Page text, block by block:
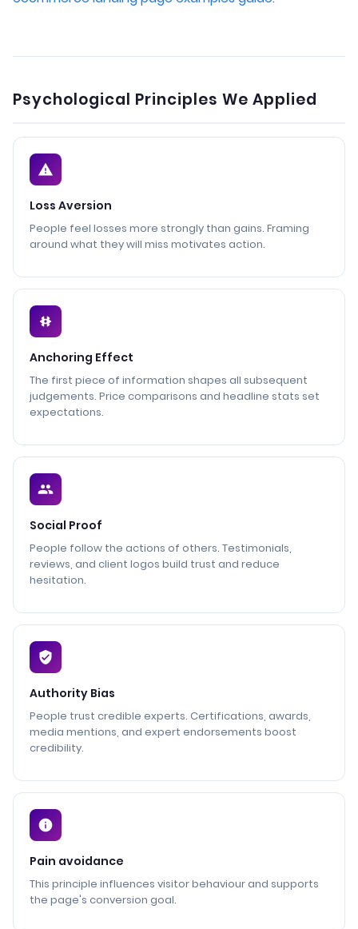
Psychological Principles We Applied
Loss Aversion
People feel losses more strongly than gains. Framing
around what they will miss motivates action.
Anchoring Effect
The first piece of information shapes all subsequent
judgements. Price comparisons and headline stats set
expectations.
Social Proof
People follow the actions of others. Testimonials,
reviews, and client logos build trust and reduce
hesitation.
Authority Bias
People trust credible experts. Certifications, awards,
media mentions, and expert endorsements boost
credibility.
Pain avoidance
This principle influences visitor behaviour and supports
the page's conversion goal.